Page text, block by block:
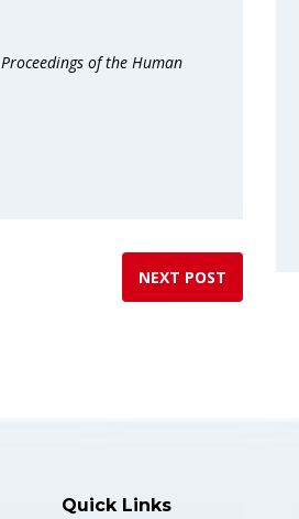
Proceedings of the Human
NEXT POST
Quick Links